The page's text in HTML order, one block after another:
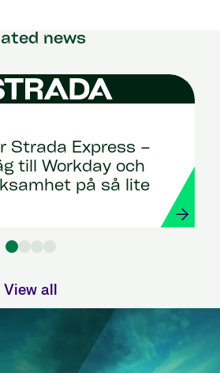
news
Strada Express –
till Workday och
på så lite
View all